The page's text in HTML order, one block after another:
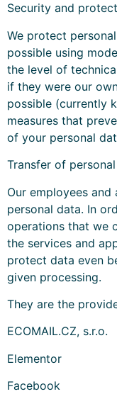
Security and
We protect
possible using
the level of
if they were our
possible (currently
measures that
of your personal
Transfer of
Our employees
personal data. In
operations that we
the services and
protect data even
given processing.
They are the
ECOMAIL.CZ, s.r.o.
Elementor
Facebook